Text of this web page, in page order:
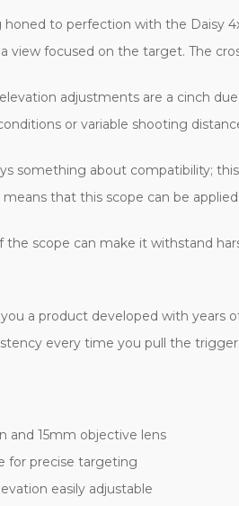
to perfection with the Daisy
view focused on the target. The
adjustments are a cinch
or variable shooting
something about compatibility;
that this scope can be
the scope can make it withstand
a product developed with years
every time you pull the trigger.
and 15mm objective lens
for precise targeting
easily adjustable